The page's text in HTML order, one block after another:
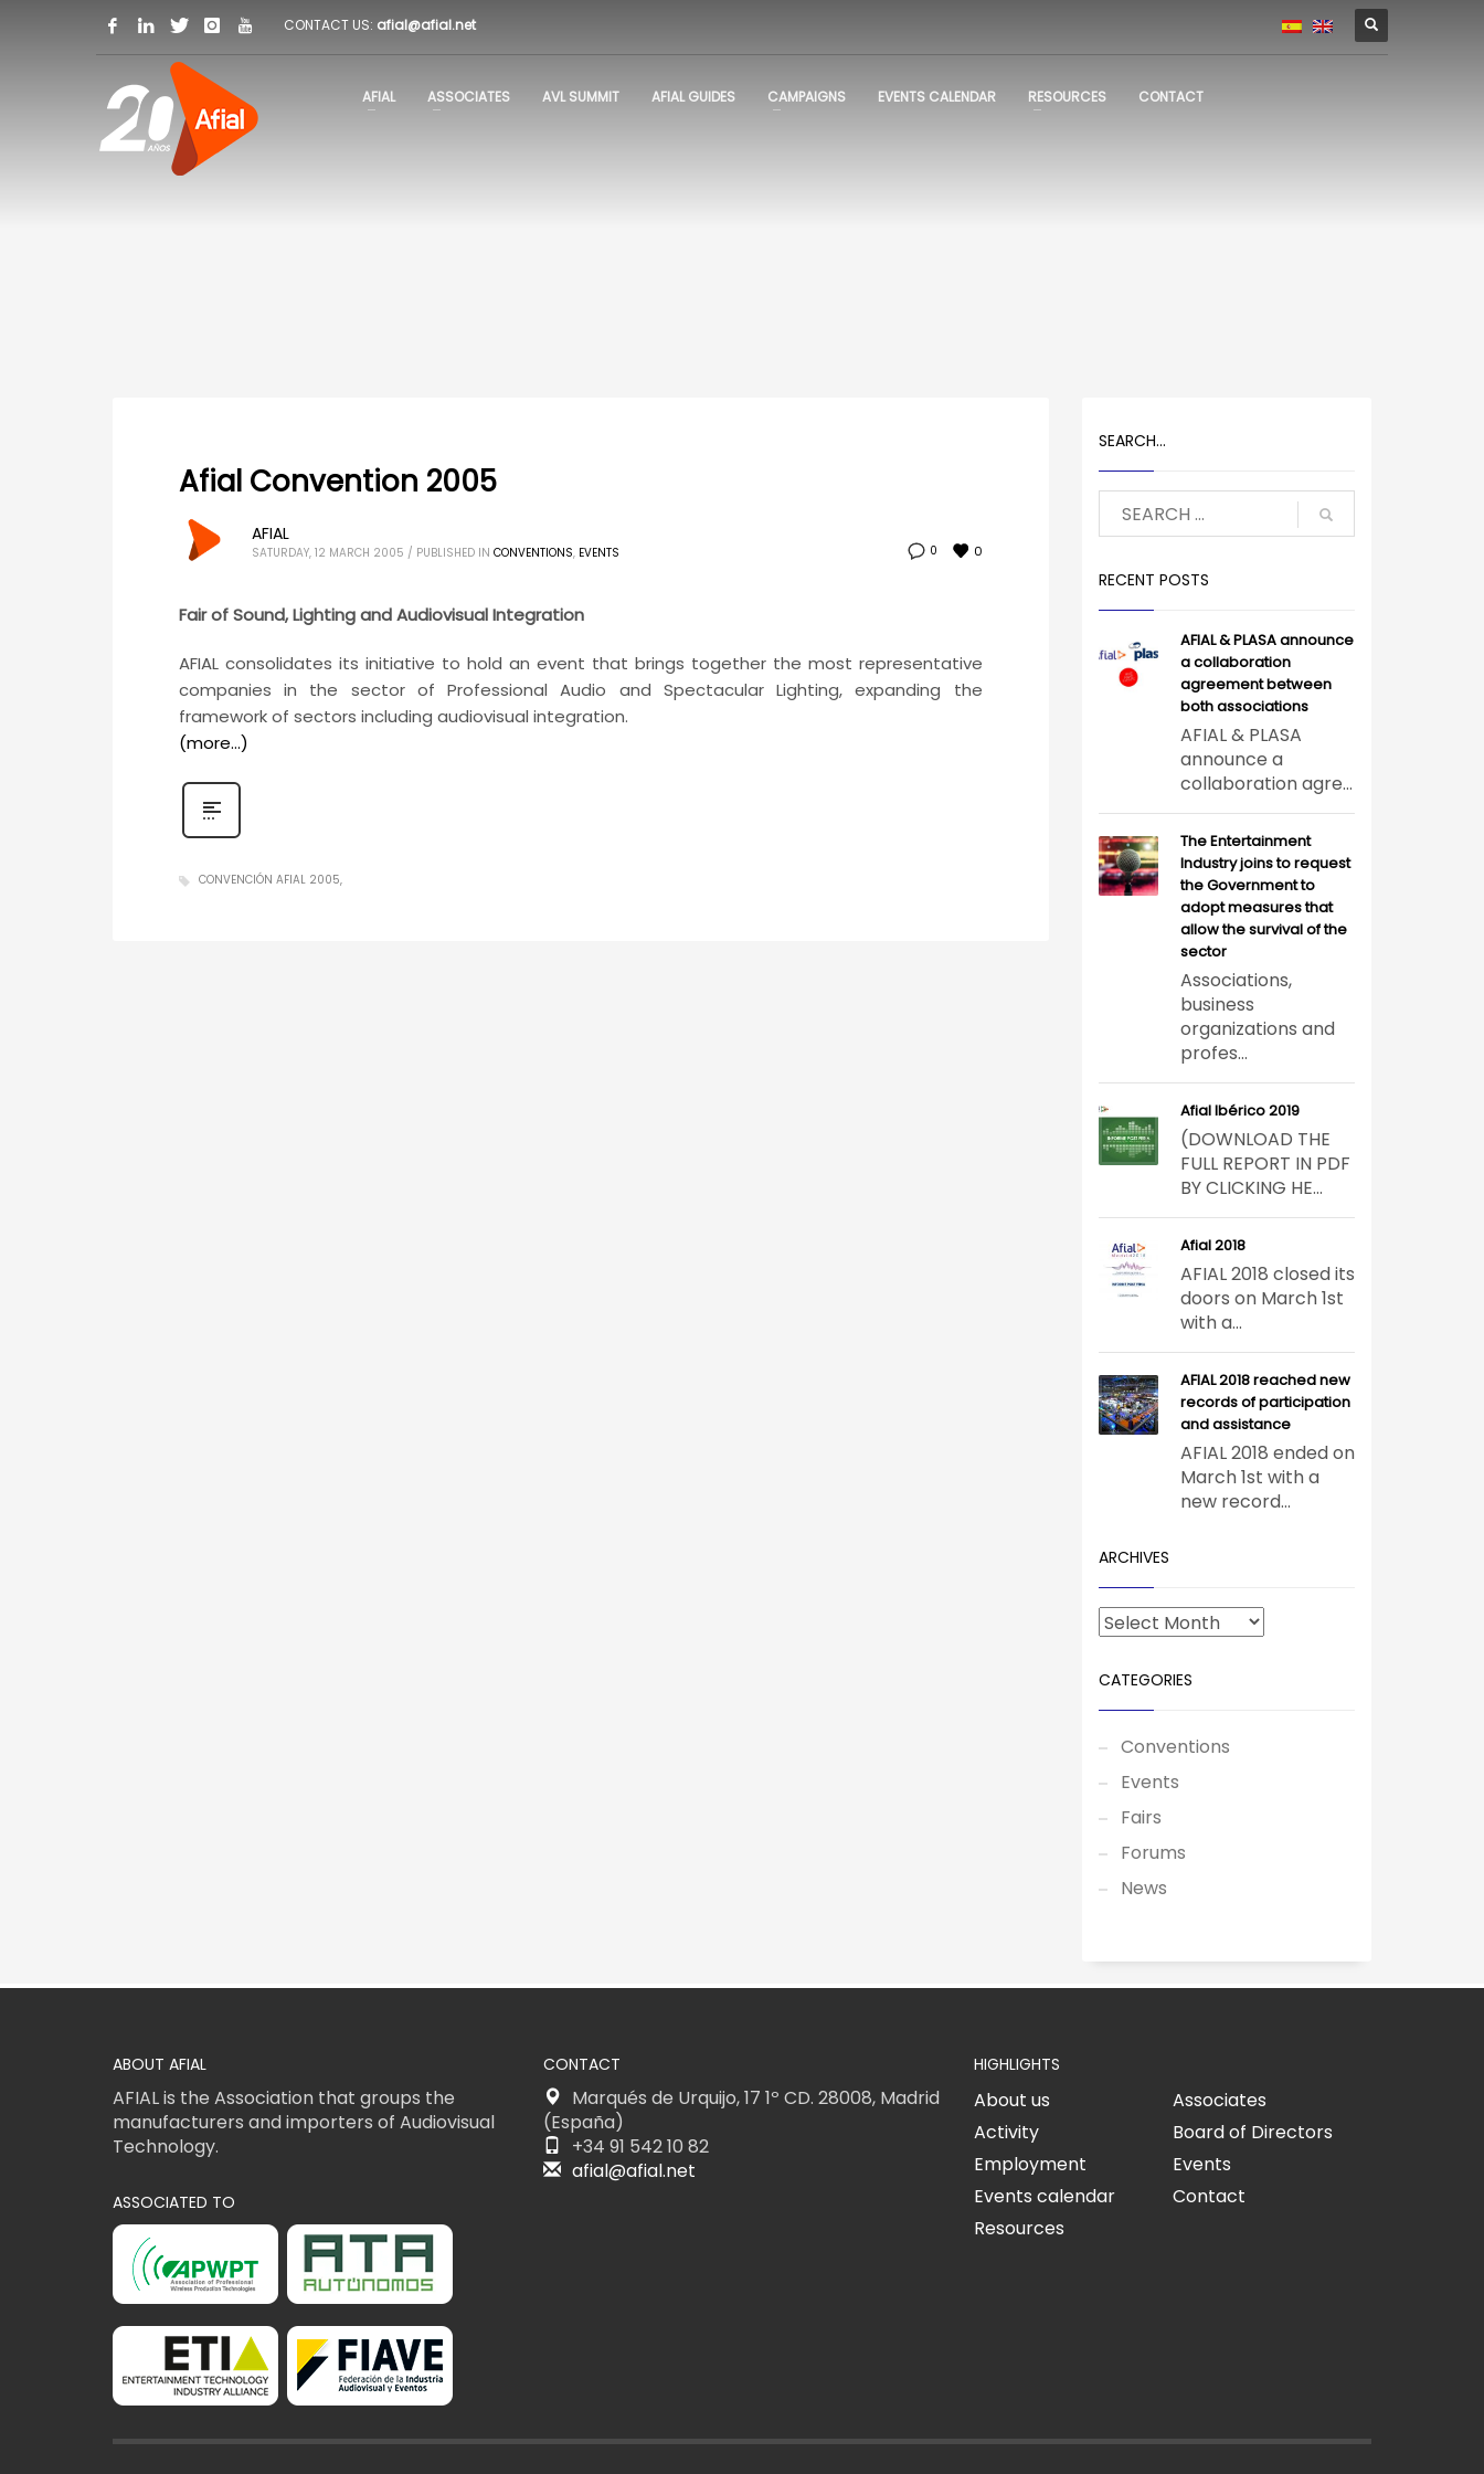
CONTACT US: afial@afial.net
AFIAL ASSOCIATES AVL SUMMIT AFIAL GUIDES CAMPAIGNS EVENTS CALENDAR RESOURCES CONTACT
Afial Convention 2005
0 0
AFIAL
SATURDAY, 12 MARCH 2005 / PUBLISHED IN CONVENTIONS, EVENTS
Fair of Sound, Lighting and Audiovisual Integration
AFIAL consolidates its initiative to hold an event that brings together the most representative
companies in the sector of Professional Audio and Spectacular Lighting, expanding the
framework of sectors including audiovisual integration.
(more…)
CONVENCIÓN AFIAL 2005
SEARCH…
RECENT POSTS
AFIAL & PLASA announce
a collaboration
agreement between
both associations
AFIAL & PLASA
announce a
collaboration agre...
The Entertainment
Industry joins to request
the Government to
adopt measures that
allow the survival of the
sector
Associations,
business
organizations and
profes...
Afial Ibérico 2019
(DOWNLOAD THE
FULL REPORT IN PDF
BY CLICKING HE...
Afial 2018
AFIAL 2018 closed its
doors on March 1st
with a...
AFIAL 2018 reached new
records of participation
and assistance
AFIAL 2018 ended on
March 1st with a
new record...
ARCHIVES
CATEGORIES
Conventions
Events
Fairs
Forums
News
ABOUT AFIAL
AFIAL is the Association that groups the
manufacturers and importers of Audiovisual
Technology.
ASSOCIATED TO
CONTACT
Marqués de Urquijo, 17 1º CD. 28008, Madrid
(España)
+34 91 542 10 82
afial@afial.net
HIGHLIGHTS
About us
Associates
Activity
Board of Directors
Employment
Events
Events calendar
Contact
Resources